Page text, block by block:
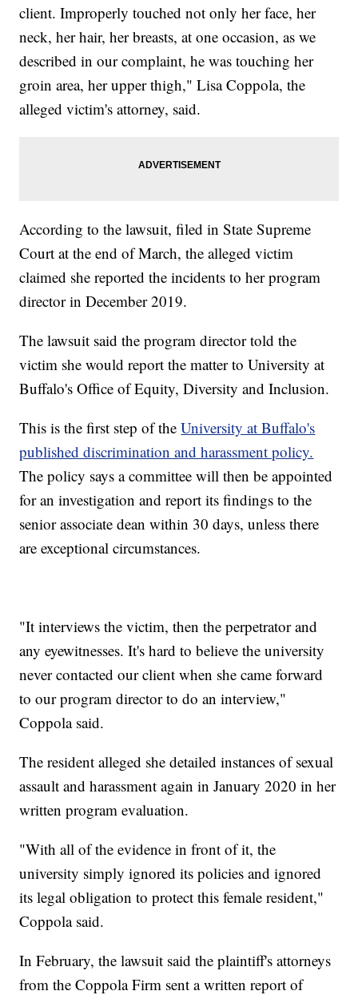
client. Improperly touched not only her face, her
neck, her hair, her breasts, at one occasion, as we
described in our complaint, he was touching her
groin area, her upper thigh," Lisa Coppola, the
alleged victim's attorney, said.
According to the lawsuit, filed in State Supreme
Court at the end of March, the alleged victim
claimed she reported the incidents to her program
director in December 2019.
The lawsuit said the program director told the
victim she would report the matter to University at
Buffalo's Office of Equity, Diversity and Inclusion.
This is the first step of theUniversity at Buffalo's
published discrimination and harassment policy.
The policy says a committee will then be appointed
for an investigation and report its findings to the
senior associate dean within 30 days, unless there
are exceptional circumstances.
"It interviews the victim, then the perpetrator and
any eyewitnesses. It's hard to believe the university
never contacted our client when she came forward
to our program director to do an interview,"
Coppola said.
The resident alleged she detailed instances of sexual
assault and harassment again in January 2020 in her
written program evaluation.
"With all of the evidence in front of it, the
university simply ignored its policies and ignored
its legal obligation to protect this female resident,"
Coppola said.
In February, the lawsuit said the plaintiff's attorneys
from the Coppola Firm sent a written report of